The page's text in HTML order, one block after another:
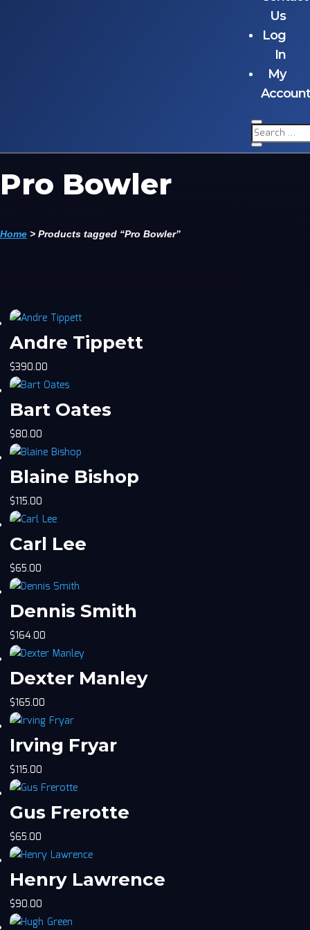
Us
Log
In
My
Pro Bowler
Home > Products tagged “Pro Bowler”
Andre Tippett
$390.00
Bart Oates
$80.00
Blaine Bishop
$115.00
Carl Lee
$65.00
Dennis Smith
$164.00
Dexter Manley
$165.00
Irving Fryar
$115.00
Gus Frerotte
$65.00
Henry Lawrence
$90.00